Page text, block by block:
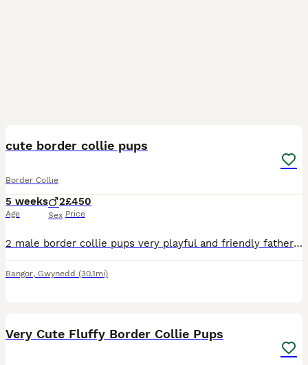
cute border collie pups
Border Collie
5 weeks
Age
2
Sex
£450
Price
2 male border collie pups very playful and friendly father waa a good working dog with sheep and cattle but now he’s old and retired (cant hear) mother is in training
Bangor, Gwynedd (30.1mi)
Very Cute Fluffy Border Collie Pups